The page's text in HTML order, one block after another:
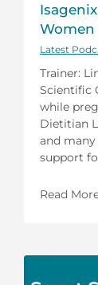
Women
Latest
Trainer:
Scientific
while
Dietitian
and
support
Read